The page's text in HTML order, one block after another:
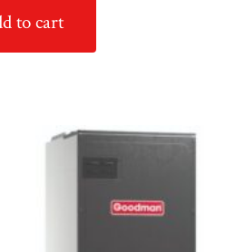
to cart